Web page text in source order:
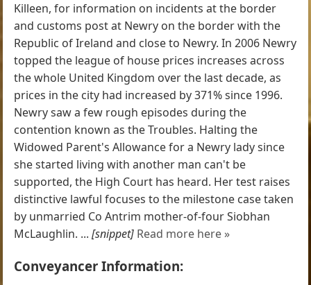
Killeen, for information on incidents at the border
and customs post at Newry on the border with the
Republic of Ireland and close to Newry. In 2006 Newry
topped the league of house prices increases across
the whole United Kingdom over the last decade, as
prices in the city had increased by 371% since 1996.
Newry saw a few rough episodes during the
contention known as the Troubles. Halting the
Widowed Parent's Allowance for a Newry lady since
she started living with another man can't be
supported, the High Court has heard. Her test raises
distinctive lawful focuses to the milestone case taken
by unmarried Co Antrim mother-of-four Siobhan
McLaughlin. ...[snippet] Read more here »
Conveyancer Information: